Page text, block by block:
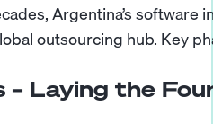
Argentina’s
outsourcing hub. Key
Laying the